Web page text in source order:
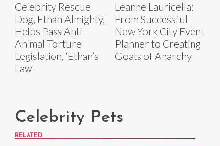
Celebrity Rescue
Dog, Ethan Almighty,
Helps Pass Anti-
Animal Torture
Legislation, ‘Ethan’s
Law'
Leanne Lauricella:
From Successful
New York City Event
Planner to Creating
Goats of Anarchy
Celebrity Pets
RELATED